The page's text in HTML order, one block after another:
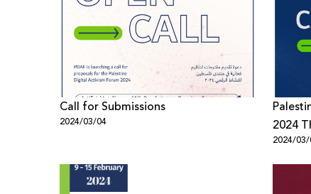
Call for Submissions
2024/03/04
2024
2024/